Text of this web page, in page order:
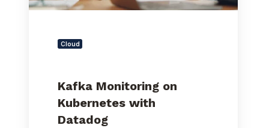
Cloud
Kafka Monitoring on
Kubernetes with
Datadog